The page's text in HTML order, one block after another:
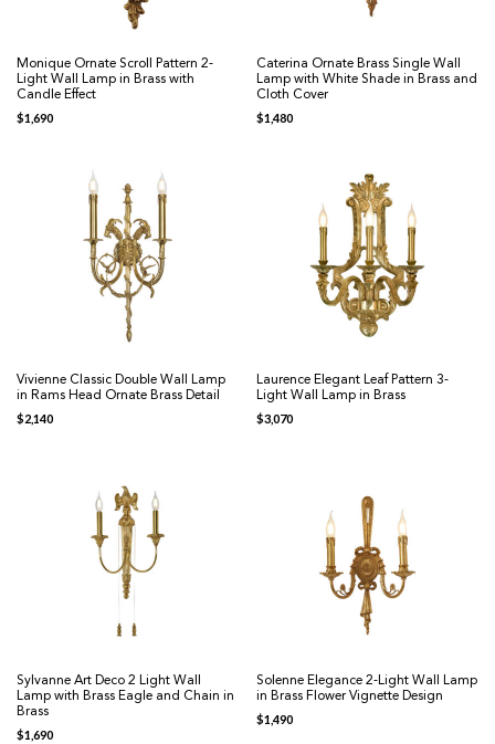
Monique Ornate Scroll Pattern 2-
Light Wall Lamp in Brass with
Candle Effect
$1,690
Caterina Ornate Brass Single Wall
Lamp with White Shade in Brass and
Cloth Cover
$1,480
Vivienne Classic Double Wall Lamp
in Rams Head Ornate Brass Detail
$2,140
Laurence Elegant Leaf Pattern 3-
Light Wall Lamp in Brass
$3,070
Sylvanne Art Deco 2 Light Wall
Lamp with Brass Eagle and Chain in
Brass
$1,690
Solenne Elegance 2-Light Wall Lamp
in Brass Flower Vignette Design
$1,490